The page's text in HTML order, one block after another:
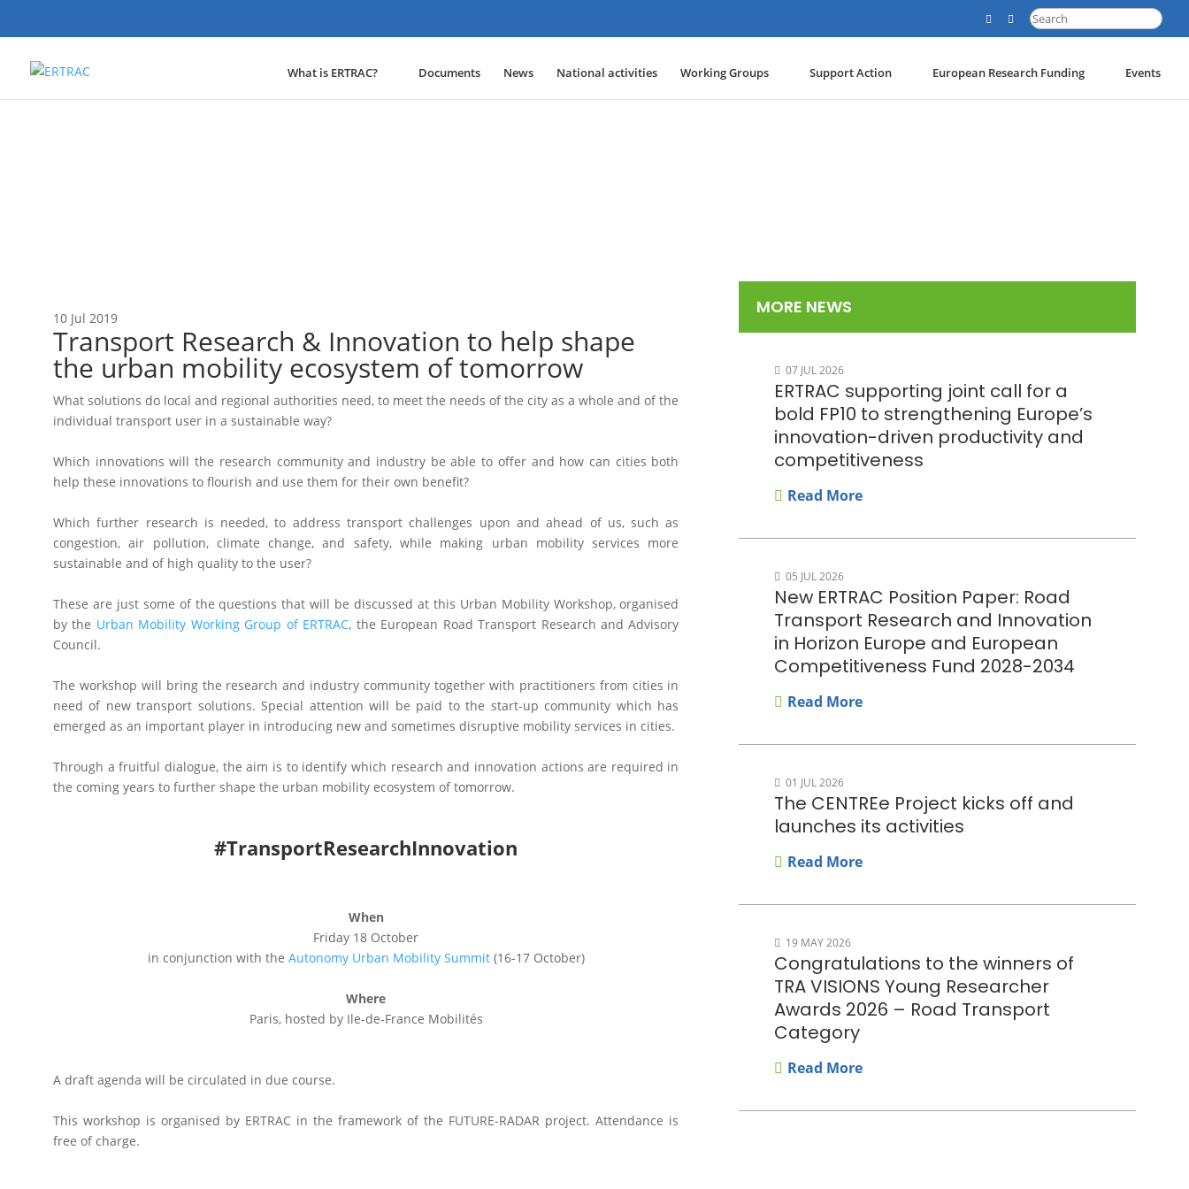
Search
for:
What is ERTRAC? Documents News National activities Working Groups Support Action European Research Funding Events
10 Jul 2019
Transport Research & Innovation to help shape
the urban mobility ecosystem of tomorrow
What solutions do local and regional authorities need, to meet the needs of the city as a whole and of the
individual transport user in a sustainable way?
Which innovations will the research community and industry be able to offer and how can cities both
help these innovations to flourish and use them for their own benefit?
Which further research is needed, to address transport challenges upon and ahead of us, such as
congestion, air pollution, climate change, and safety, while making urban mobility services more
sustainable and of high quality to the user?
These are just some of the questions that will be discussed at this Urban Mobility Workshop, organised
by the Urban Mobility Working Group of ERTRAC, the European Road Transport Research and Advisory
Council.
The workshop will bring the research and industry community together with practitioners from cities in
need of new transport solutions. Special attention will be paid to the start-up community which has
emerged as an important player in introducing new and sometimes disruptive mobility services in cities.
Through a fruitful dialogue, the aim is to identify which research and innovation actions are required in
the coming years to further shape the urban mobility ecosystem of tomorrow.
#TransportResearchInnovation
When
Friday 18 October
in conjunction with the Autonomy Urban Mobility Summit(16-17 October)
Where
Paris, hosted by Ile-de-France Mobilités
A draft agenda will be circulated in due course.
This workshop is organised by ERTRAC in the framework of the FUTURE-RADAR project. Attendance is
free of charge.
MORE NEWS
07 JUL 2026
ERTRAC supporting joint call for a
bold FP10 to strengthening Europe’s
innovation-driven productivity and
competitiveness
Read More
05 JUL 2026
New ERTRAC Position Paper: Road
Transport Research and Innovation
in Horizon Europe and European
Competitiveness Fund 2028-2034
Read More
01 JUL 2026
The CENTREe Project kicks off and
launches its activities
Read More
19 MAY 2026
Congratulations to the winners of
TRA VISIONS Young Researcher
Awards 2026 – Road Transport
Category
Read More